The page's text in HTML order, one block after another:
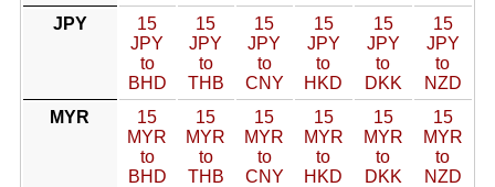
JPY
15
JPY
to
BHD
15
JPY
to
THB
15
JPY
to
CNY
15
JPY
to
HKD
15
JPY
to
DKK
15
JPY
to
NZD
MYR
15
MYR
to
BHD
15
MYR
to
THB
15
MYR
to
CNY
15
MYR
to
HKD
15
MYR
to
DKK
15
MYR
to
NZD